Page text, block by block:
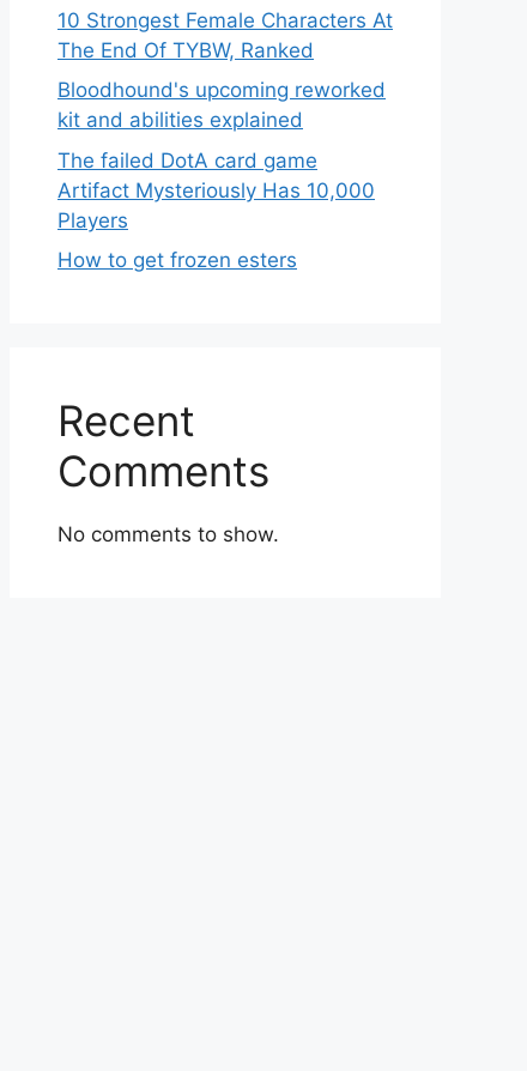
10 Strongest Female Characters At
The End Of TYBW, Ranked
Bloodhound's upcoming reworked
kit and abilities explained
The failed DotA card game
Artifact Mysteriously Has 10,000
Players
How to get frozen esters
Recent
Comments
No comments to show.